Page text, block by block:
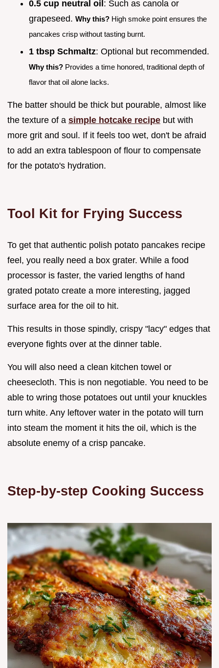
0.5 cup neutral oil: Such as canola or
grapeseed. Why this? High smoke point ensures the
pancakes crisp without tasting burnt.
1 tbsp Schmaltz: Optional but recommended.
Why this? Provides a time honored, traditional depth of
flavor that oil alone lacks.
The batter should be thick but pourable, almost like
the texture of a simple hotcake recipe but with
more grit and soul. If it feels too wet, don't be afraid
to add an extra tablespoon of flour to compensate
for the potato's hydration.
Tool Kit for Frying Success
To get that authentic polish potato pancakes recipe
feel, you really need a box grater. While a food
processor is faster, the varied lengths of hand
grated potato create a more interesting, jagged
surface area for the oil to hit.
This results in those spindly, crispy "lacy" edges that
everyone fights over at the dinner table.
You will also need a clean kitchen towel or
cheesecloth. This is non negotiable. You need to be
able to wring those potatoes out until your knuckles
turn white. Any leftover water in the potato will turn
into steam the moment it hits the oil, which is the
absolute enemy of a crisp pancake.
Step-by-step Cooking Success